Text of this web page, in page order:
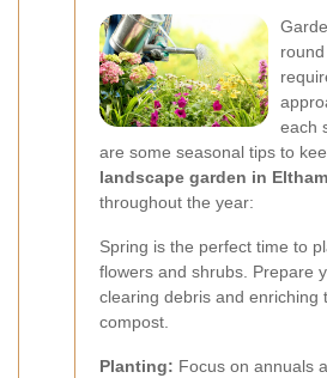
each
are some seasonal tips to
landscape garden in Eltham
throughout the year:
Spring is the perfect time to
flowers and shrubs. Prepare
clearing debris and enriching
compost.
Planting: Focus on annuals